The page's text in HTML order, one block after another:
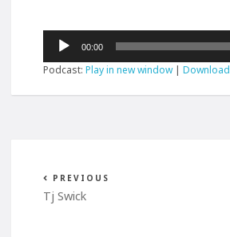
Audio
Player
00:00
Podcast:Play in new window|Download
PREVIOUS
Tj Swick